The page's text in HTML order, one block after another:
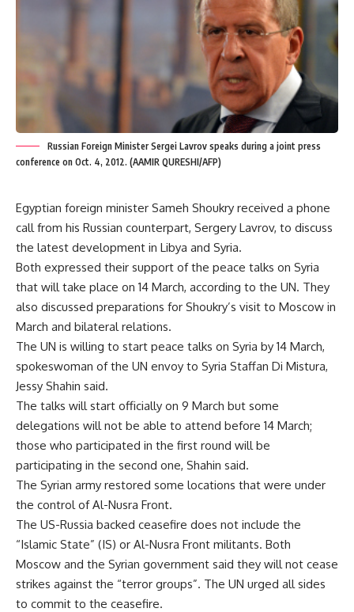
Russian Foreign Minister Sergei Lavrov speaks during a joint press
conference on Oct. 4, 2012. (AAMIR QURESHI/AFP)
Egyptian foreign minister Sameh Shoukry received a phone
call from his Russian counterpart, Sergery Lavrov, to discuss
the latest development in Libya and Syria.
Both expressed their support of the peace talks on Syria
that will take place on 14 March, according to the UN. They
also discussed preparations for Shoukry’s visit to Moscow in
March and bilateral relations.
The UN is willing to start peace talks on Syria by 14 March,
spokeswoman of the UN envoy to Syria Staffan Di Mistura,
Jessy Shahin said.
The talks will start officially on 9 March but some
delegations will not be able to attend before 14 March;
those who participated in the first round will be
participating in the second one, Shahin said.
The Syrian army restored some locations that were under
the control of Al-Nusra Front.
The US-Russia backed ceasefire does not include the
“Islamic State” (IS) or Al-Nusra Front militants. Both
Moscow and the Syrian government said they will not cease
strikes against the “terror groups”. The UN urged all sides
to commit to the ceasefire.